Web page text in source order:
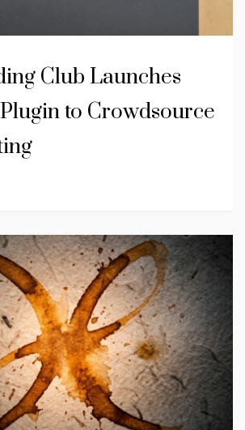
Club Launches
to Crowdsource